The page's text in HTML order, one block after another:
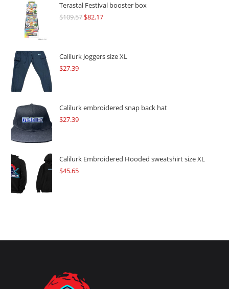
Terastal Festival booster box
$109.57Original
$109.57.
$82.17Current
$82.17.
Calilurk Joggers size XL
$27.39
Calilurk embroidered snap back hat
$27.39
Calilurk Embroidered Hooded sweatshirt size XL
$45.65